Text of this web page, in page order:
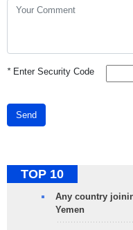
*Enter Security Code
Send
TOP 10
Any country
Yemen